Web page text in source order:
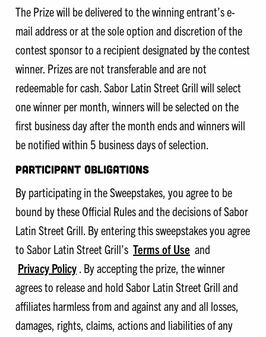
The Prize will be delivered to the winning entrant’s e-
mail address or at the sole option and discretion of the
contest sponsor to a recipient designated by the contest
winner. Prizes are not transferable and are not
redeemable for cash. Sabor Latin Street Grill will select
one winner per month, winners will be selected on the
first business day after the month ends and winners will
be notified within 5 business days of selection.
PARTICIPANT OBLIGATIONS
By participating in the Sweepstakes, you agree to be
bound by these Official Rules and the decisions of Sabor
Latin Street Grill. By entering this sweepstakes you agree
to Sabor Latin Street Grill’s Terms of Use and
Privacy Policy . By accepting the prize, the winner
agrees to release and hold Sabor Latin Street Grill and
affiliates harmless from and against any and all losses,
damages, rights, claims, actions and liabilities of any